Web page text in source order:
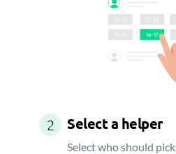
2 Select a helper
Select who should